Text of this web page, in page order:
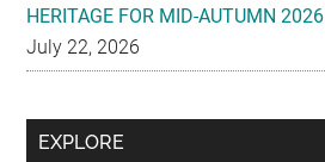
HERITAGE FOR MID-AUTUMN 2026
July 22, 2026
Secondary
EXPLORE